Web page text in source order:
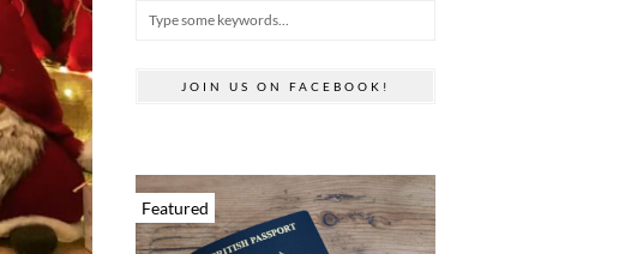
JOIN US ON FACEBOOK!
Featured